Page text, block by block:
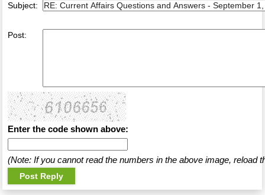
Subject:
Post:
Enter the code shown above:
(Note: If you cannot read the numbers in the above image, reload